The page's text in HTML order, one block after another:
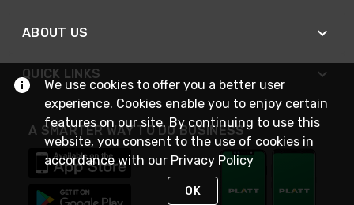
ABOUT US
QUICK LINKS
A SMARTER WAY TO DO BUSINESS
We use cookies to offer you a better user
experience. Cookies enable you to enjoy certain
features on our site. By continuing to use this
website, you consent to the use of cookies in
accordance with our Privacy Policy
OK